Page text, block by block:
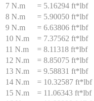
7 N.m
= 5.16294 ft*lbf
8 N.m
= 5.90050 ft*lbf
9 N.m
= 6.63806 ft*lbf
10 N.m
= 7.37562 ft*lbf
11 N.m
= 8.11318 ft*lbf
12 N.m
= 8.85075 ft*lbf
13 N.m
= 9.58831 ft*lbf
14 N.m
= 10.32587 ft*lbf
15 N.m
= 11.06343 ft*lbf